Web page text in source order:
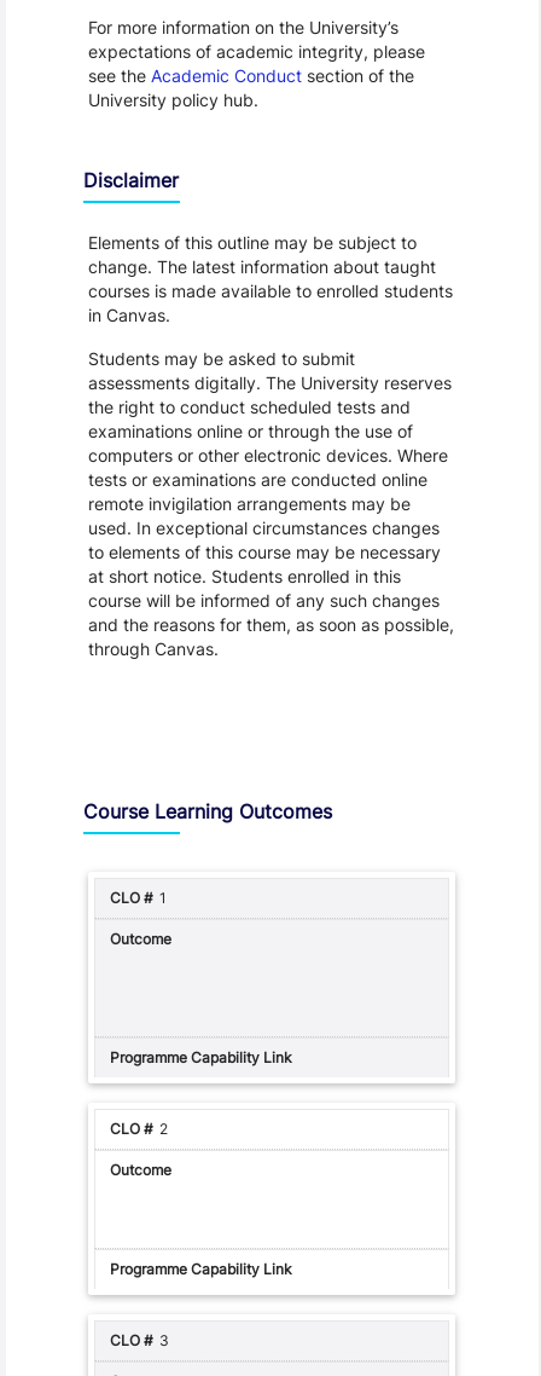
For more information on the University’s
expectations of academic integrity, please
see the Academic Conductsection of the
University policy hub.
Disclaimer
Elements of this outline may be subject to
change. The latest information about taught
courses is made available to enrolled students
in Canvas.
Students may be asked to submit
assessments digitally. The University reserves
the right to conduct scheduled tests and
examinations online or through the use of
computers or other electronic devices. Where
tests or examinations are conducted online
remote invigilation arrangements may be
used. In exceptional circumstances changes
to elements of this course may be necessary
at short notice. Students enrolled in this
course will be informed of any such changes
and the reasons for them, as soon as possible,
through Canvas.
Course Learning Outcomes
1
2
3